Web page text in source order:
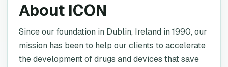
About ICON
Since our foundation in Dublin, Ireland in 1990, our
mission has been to help our clients to accelerate
the development of drugs and devices that save